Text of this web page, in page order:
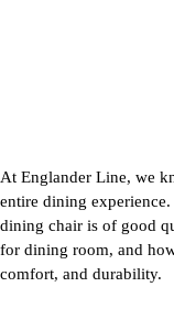
At Englander Line, we
entire dining
dining chair is of good
for dining room, and
comfort, and durability.